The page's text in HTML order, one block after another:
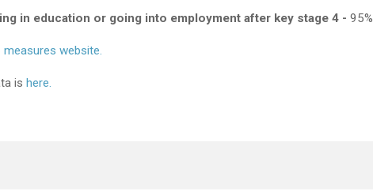
in education or going into employment after key stage 4 -95%
website.
ishere.